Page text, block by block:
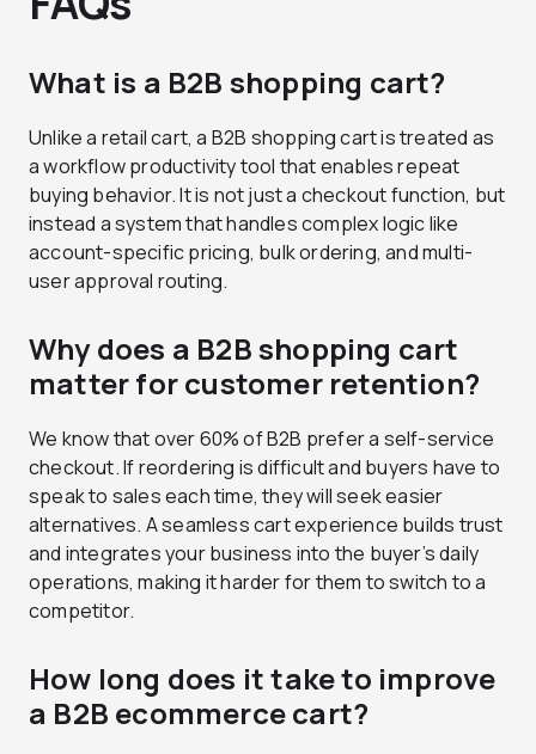
What is a B2B shopping cart?
Unlike a retail cart, a B2B shopping cart is treated as
a workflow productivity tool that enables repeat
buying behavior. It is not just a checkout function, but
instead a system that handles complex logic like
account-specific pricing, bulk ordering, and multi-
user approval routing.
Why does a B2B shopping cart
matter for customer retention?
We know that over 60% of B2B prefer a self-service
checkout. If reordering is difficult and buyers have to
speak to sales each time, they will seek easier
alternatives. A seamless cart experience builds trust
and integrates your business into the buyer’s daily
operations, making it harder for them to switch to a
competitor.
How long does it take to improve
a B2B ecommerce cart?